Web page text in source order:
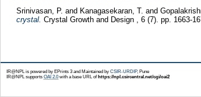
Srinivasan, P. and Kanagasekaran, T. and
crystal. Crystal Growth and Design , 6 (7). pp. 1663-
IR@NPL is powered by EPrints 3 and Maintained by CSIR-URDIP, Pune
IR@NPL supports OAI 2.0with a base URL of https://npl.csircentral.net/cgi/oai2